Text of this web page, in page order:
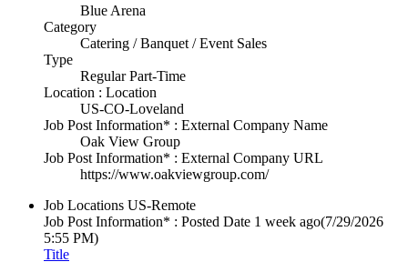
Blue Arena
Category
Catering / Banquet / Event Sales
Type
Regular Part-Time
Location : Location
US-CO-Loveland
Job Post Information* : External Company Name
Oak View Group
Job Post Information* : External Company URL
https://www.oakviewgroup.com/
Job Locations US-Remote
Job Post Information* : Posted Date 1 week ago(7/29/2026
5:55 PM)
Title